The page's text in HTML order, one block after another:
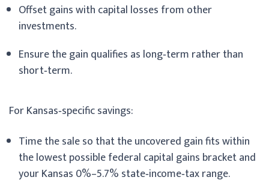
Offset gains with capital losses from other
investments.
Ensure the gain qualifies as long‑term rather than
short‑term.
For Kansas‑specific savings:
Time the sale so that the uncovered gain fits within
the lowest possible federal capital gains bracket and
your Kansas 0%–5.7% state‑income‑tax range.